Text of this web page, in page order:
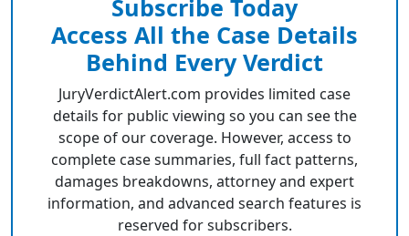
Subscribe Today
Access All the Case Details
Behind Every Verdict
JuryVerdictAlert.com provides limited case
details for public viewing so you can see the
scope of our coverage. However, access to
complete case summaries, full fact patterns,
damages breakdowns, attorney and expert
information, and advanced search features is
reserved for subscribers.